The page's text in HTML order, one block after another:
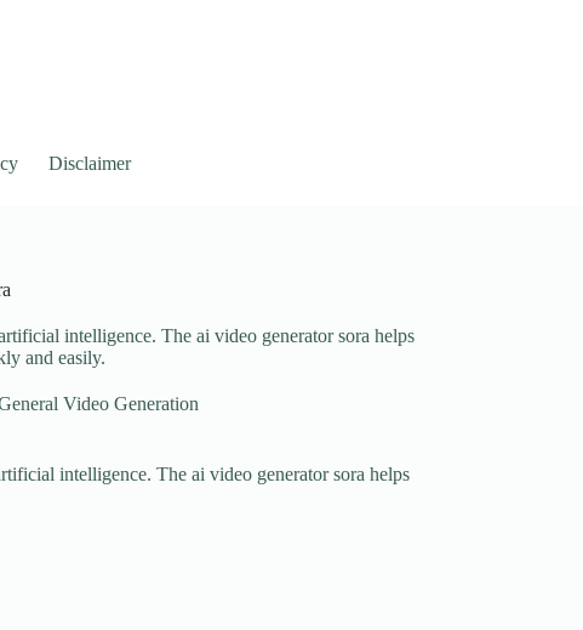
Disclaimer
intelligence. The ai video generator sora helps
and easily.
Video Generation
intelligence. The ai video generator sora helps